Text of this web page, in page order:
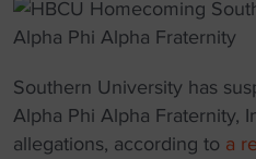
Southern University has
Alpha Phi Alpha Fraternity,
allegations, according to a